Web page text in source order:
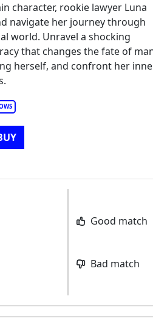
character, rookie lawyer Luna
navigate her journey through
world. Unravel a shocking
that changes the fate of
herself, and confront her
Good match
Bad match